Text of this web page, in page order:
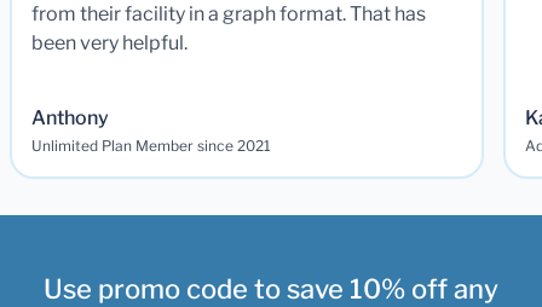
from their facility in a graph format. That has
been very helpful.
Anthony
Unlimited Plan Member since 2021
Use promo code to save 10% off any